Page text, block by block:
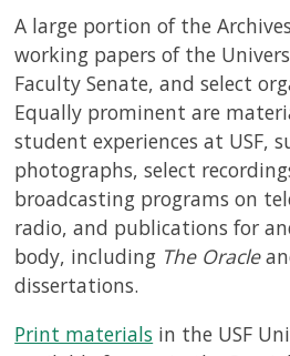
COLLECTIONS
ABOUT
Give
Now
MyUSF
USF
Health
USF.edu
A large portion of the
working papers of the
Faculty Senate, and select
Equally prominent are
student experiences at USF,
photographs, select
broadcasting programs on
radio, and publications for
body, including The Oracle
dissertations.
Print materials in the USF